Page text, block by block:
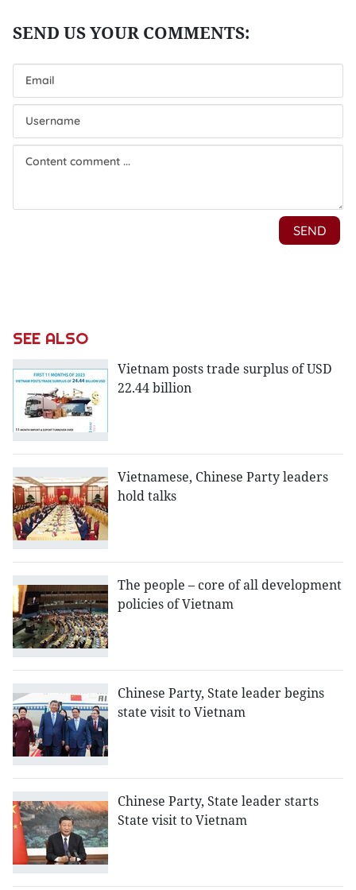
SEE ALSO
Vietnam posts trade surplus of USD
22.44 billion
Vietnamese, Chinese Party leaders
hold talks
The people – core of all development
policies of Vietnam
Chinese Party, State leader begins
state visit to Vietnam
Chinese Party, State leader starts
State visit to Vietnam